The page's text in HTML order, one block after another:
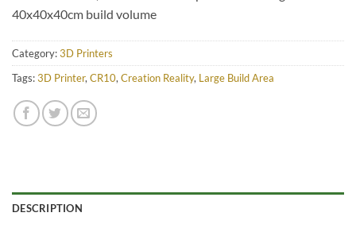
40x40x40cm build volume
Category:3D Printers
Tags:3D Printer, CR10, Creation Reality, Large Build Area
DESCRIPTION